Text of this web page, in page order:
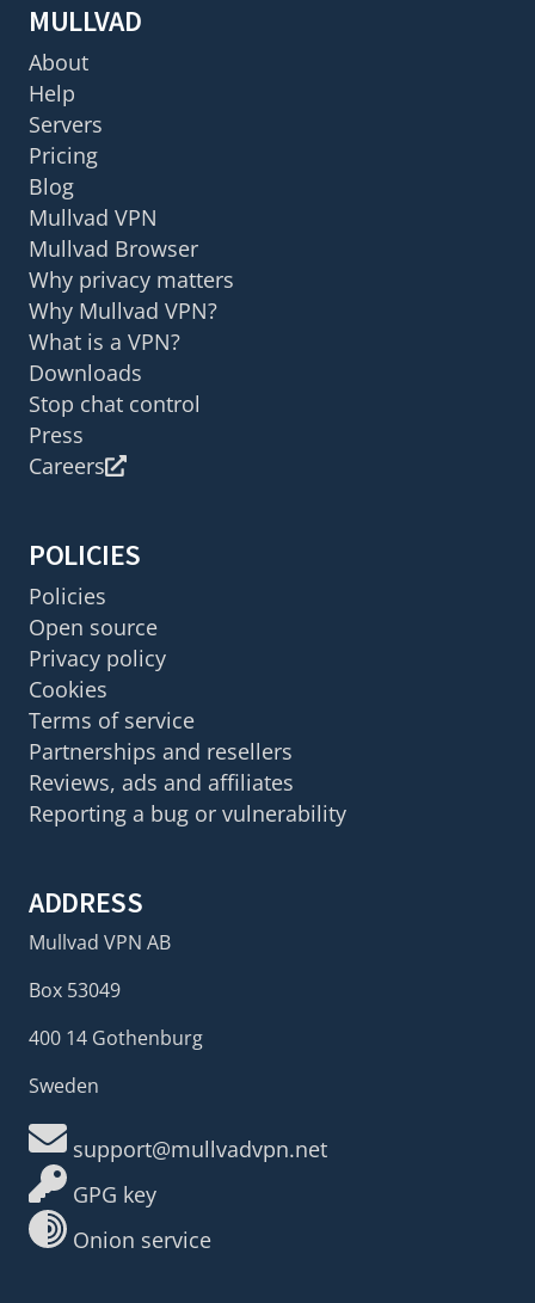
MULLVAD
About
Help
Servers
Pricing
Blog
Mullvad VPN
Mullvad Browser
Why privacy matters
Why Mullvad VPN?
What is a VPN?
Downloads
Stop chat control
Press
Careers
POLICIES
Policies
Open source
Privacy policy
Cookies
Terms of service
Partnerships and resellers
Reviews, ads and affiliates
Reporting a bug or vulnerability
ADDRESS
Mullvad VPN AB
Box 53049
400 14 Gothenburg
Sweden
support@mullvadvpn.net
GPG key
Onion service